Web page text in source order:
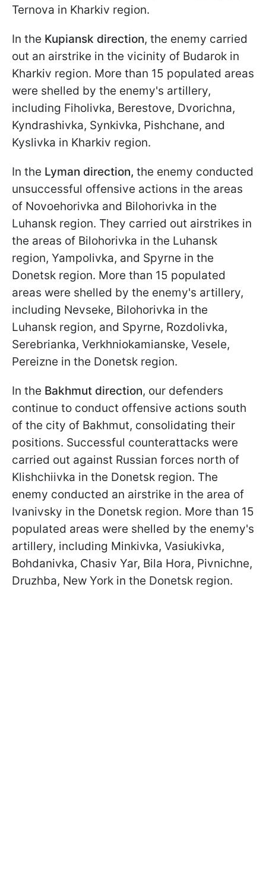
Ternova in Kharkiv region.
In the Kupiansk direction, the enemy carried
out an airstrike in the vicinity of Budarok in
Kharkiv region. More than 15 populated areas
were shelled by the enemy's artillery,
including Fiholivka, Berestove, Dvorichna,
Kyndrashivka, Synkivka, Pishchane, and
Kyslivka in Kharkiv region.
In the Lyman direction, the enemy conducted
unsuccessful offensive actions in the areas
of Novoehorivka and Bilohorivka in the
Luhansk region. They carried out airstrikes in
the areas of Bilohorivka in the Luhansk
region, Yampolivka, and Spyrne in the
Donetsk region. More than 15 populated
areas were shelled by the enemy's artillery,
including Nevseke, Bilohorivka in the
Luhansk region, and Spyrne, Rozdolivka,
Serebrianka, Verkhniokamianske, Vesele,
Pereizne in the Donetsk region.
In the Bakhmut direction, our defenders
continue to conduct offensive actions south
of the city of Bakhmut, consolidating their
positions. Successful counterattacks were
carried out against Russian forces north of
Klishchiivka in the Donetsk region. The
enemy conducted an airstrike in the area of
Ivanivsky in the Donetsk region. More than 15
populated areas were shelled by the enemy's
artillery, including Minkivka, Vasiukivka,
Bohdanivka, Chasiv Yar, Bila Hora, Pivnichne,
Druzhba, New York in the Donetsk region.